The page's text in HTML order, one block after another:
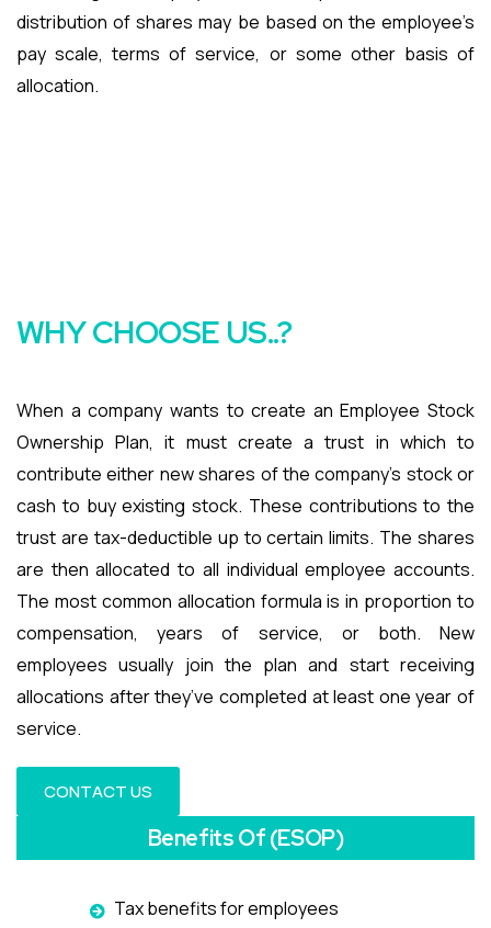
distribution of shares may be based on the employee’s
pay scale, terms of service, or some other basis of
allocation.
WHY CHOOSE US..?
When a company wants to create an Employee Stock
Ownership Plan, it must create a trust in which to
contribute either new shares of the company’s stock or
cash to buy existing stock. These contributions to the
trust are tax-deductible up to certain limits. The shares
are then allocated to all individual employee accounts.
The most common allocation formula is in proportion to
compensation, years of service, or both. New
employees usually join the plan and start receiving
allocations after they’ve completed at least one year of
service.
CONTACT US
Benefits Of (ESOP)
Tax benefits for employees